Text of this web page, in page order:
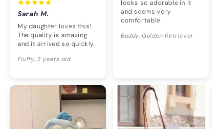
Sarah M.
My daughter loves this!
The quality is amazing
and it arrived so quickly.
Fluffy, 3 years old
looks so adorable in it
and seems very
comfortable.
Buddy, Golden Retriever